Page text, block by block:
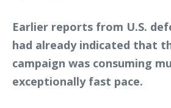
Earlier reports from U.S.
had already indicated that
campaign was consuming
exceptionally fast pace.